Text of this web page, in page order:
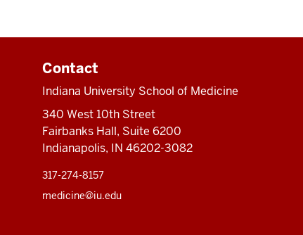
Contact
Indiana University School of Medicine
340 West 10th Street
Fairbanks Hall, Suite 6200
Indianapolis, IN 46202-3082
317-274-8157
medicine@iu.edu